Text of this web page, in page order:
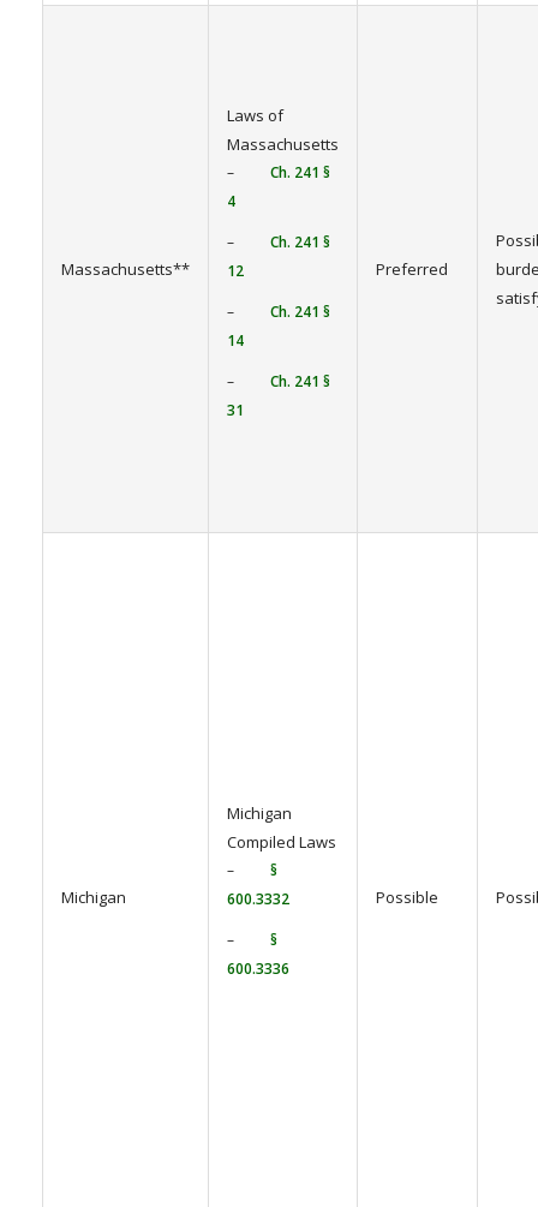
Massachusetts**
Laws of
Massachusetts
– Ch. 241 §
4
– Ch. 241 §
12
– Ch. 241 §
14
– Ch. 241 §
31
Preferred
Michigan
Michigan
Compiled Laws
– §
600.3332
– §
600.3336
Possible